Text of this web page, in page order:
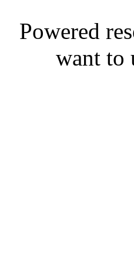
Powered
want to